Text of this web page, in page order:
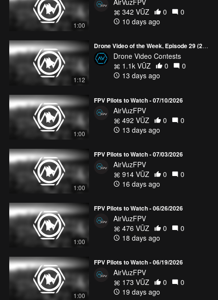
1:00
AirVuzFPV
342 VŪZ
0
0
10 days ago
1:12
Drone Video of the Week, Episode 29 (2026)
Drone Video Contests
1.1k VŪZ
0
0
13 days ago
1:00
FPV Pilots to Watch - 07/10/2026
AirVuzFPV
492 VŪZ
0
0
13 days ago
1:00
FPV Pilots to Watch - 07/03/2026
AirVuzFPV
914 VŪZ
0
0
16 days ago
1:00
FPV Pilots to Watch - 06/26/2026
AirVuzFPV
476 VŪZ
0
0
18 days ago
1:00
FPV Pilots to Watch - 06/19/2026
AirVuzFPV
173 VŪZ
0
0
19 days ago